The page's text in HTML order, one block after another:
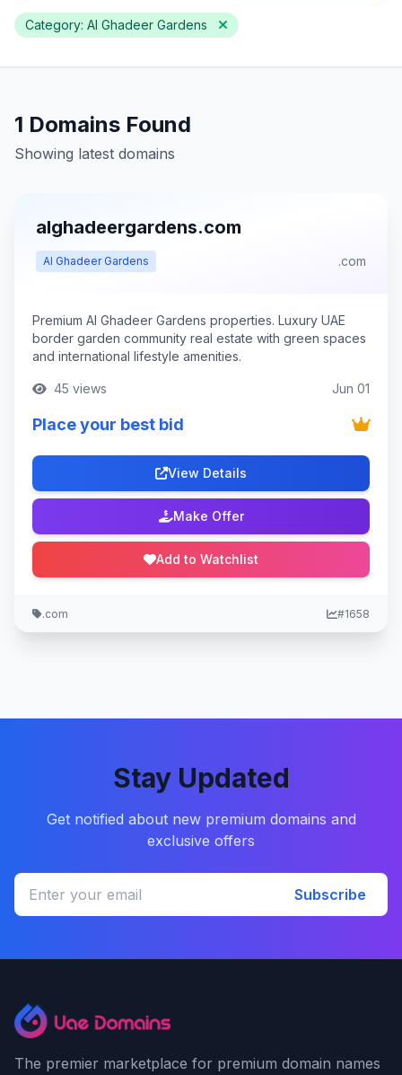
Category: Al Ghadeer Gardens
1 Domains Found
Showing latest domains
alghadeergardens.com
Al Ghadeer Gardens .com
Premium Al Ghadeer Gardens properties. Luxury UAE
border garden community real estate with green spaces
and international lifestyle amenities.
45 views Jun 01
Place your best bid
View Details
Make Offer
Add to Watchlist
.com #1658
Stay Updated
Get notified about new premium domains and
exclusive offers
Subscribe
The premier marketplace for premium domain names